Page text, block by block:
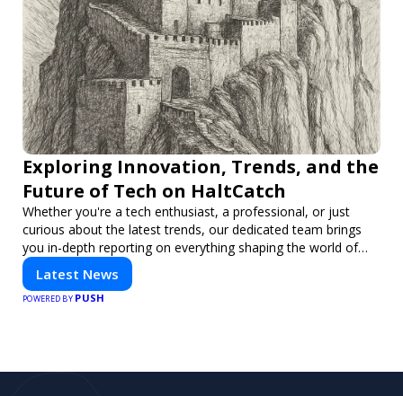
Exploring Innovation, Trends, and the
Future of Tech on HaltCatch
Whether you're a tech enthusiast, a professional, or just
curious about the latest trends, our dedicated team brings
you in-depth reporting on everything shaping the world of
technology. Stay informed and inspired with HaltCatch.
Latest News
POWERED BY PUSH